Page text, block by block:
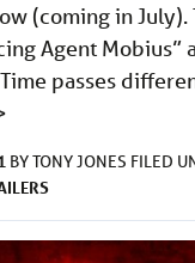
(coming in
Agent Mobius”
passes
BYTONY JONES FILED